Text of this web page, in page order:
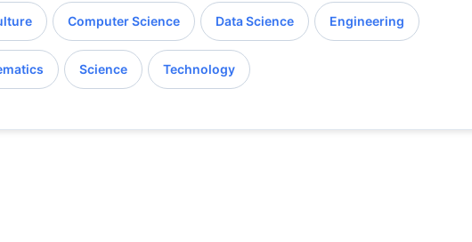
Computer Science Data Science Engineering
Science Technology